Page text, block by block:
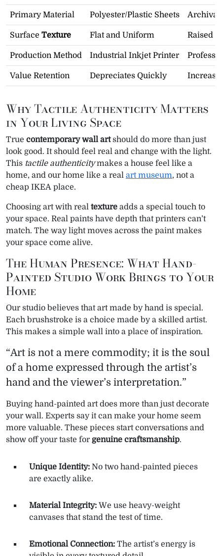
Primary Material Polyester/Plastic Sheets Archival
Surface Texture Flat and Uniform Raised
Production Method Industrial Inkjet Printer
Value Retention Depreciates Quickly
Why Tactile Authenticity Matters
in Your Living Space
True contemporary wall artshould do more than just
look good. It should feel real and change with the light.
This tactile authenticitymakes a house feel like a
home, and our home like a real art museum, not a
cheap IKEA place.
Choosing art with real texture adds a special touch to
your space. Real paints have depth that printers can’t
match. The way light moves across the paint makes
your space come alive.
The Human Presence: What Hand-
Painted Studio Work Brings to Your
Home
Our studio believes that art made by hand is special.
Each brushstroke is a choice made by a skilled artist.
This makes a simple wall into a place of inspiration.
“Art is not a mere commodity; it is the soul
of a home expressed through the artist’s
hand and the viewer’s interpretation.”
Buying hand-painted art does more than just decorate
your wall. Experts say it can make your home seem
more valuable. These pieces start conversations and
show off your taste for genuine craftsmanship.
Unique Identity: No two hand-painted pieces
are exactly alike.
Material Integrity: We use heavy-weight
canvases that stand the test of time.
Emotional Connection: The artist’s energy is